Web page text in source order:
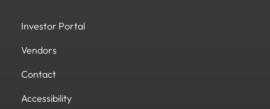
Investor Portal
Vendors
Contact
Accessibility